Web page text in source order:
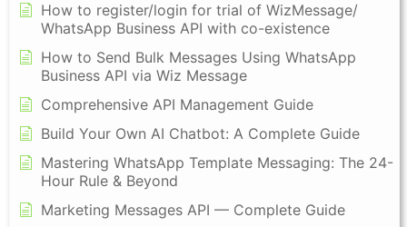
How to register/login for trial of WizMessage/
WhatsApp Business API with co-existence
How to Send Bulk Messages Using WhatsApp
Business API via Wiz Message
Comprehensive API Management Guide
Build Your Own AI Chatbot: A Complete Guide
Mastering WhatsApp Template Messaging: The 24-
Hour Rule & Beyond
Marketing Messages API — Complete Guide